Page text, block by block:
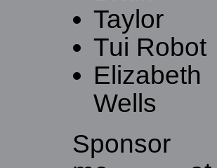
Taylor
Tui Robot
Elizabeth
Wells
Sponsor